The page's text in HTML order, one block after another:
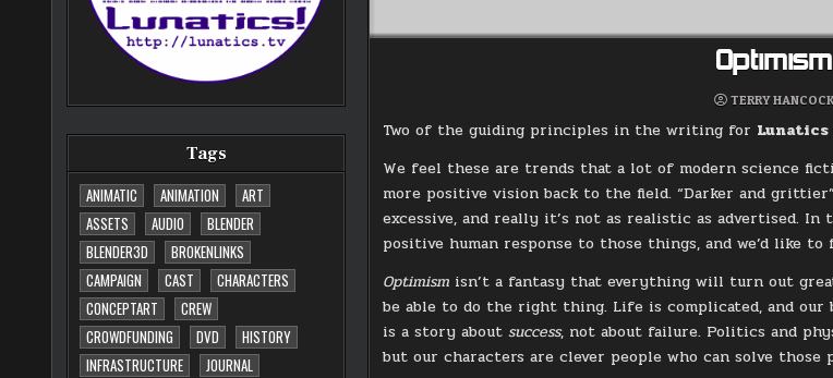
Tags
ANIMATIC
ANIMATION
ART
ASSETS
AUDIO
BLENDER
BLENDER3D
BROKENLINKS
CAMPAIGN
CAST
CHARACTERS
CONCEPTART
CREW
CROWDFUNDING
DVD
HISTORY
INFRASTRUCTURE
JOURNAL
TERRY
Two of the guiding principles in the writing for Lunatics
We feel these are trends that a lot of modern science
more positive vision back to the field. “Darker and
excessive, and really it’s not as realistic as advertised.
positive human response to those things, and we’d like to
Optimism isn’t a fantasy that everything will turn out
be able to do the right thing. Life is complicated, and
is a story aboutsuccess, not about failure. Politics and
but our characters are clever people who can solve those